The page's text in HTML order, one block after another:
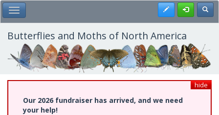
Skip
to
main
content
Toggle Main Menu Register
Butterflies and Moths of North America
hide
Our 2026 fundraiser has arrived, and we need
your help!